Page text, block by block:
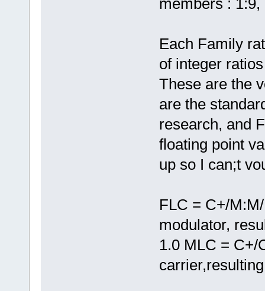
members : 1:9,
Each Family
of integer
These are the
are the
research, and
floating point
up so I can;t
FLC = C+/
modulator,
1.0 MLC = C+/